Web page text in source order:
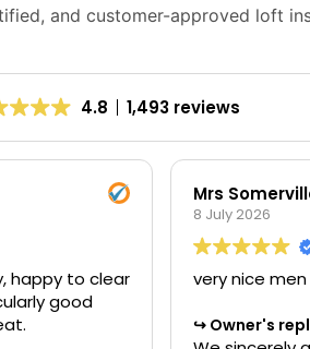
and customer-approved loft
4.8 1,493 reviews
happy to clear
good
Mrs
8 July 2026
very nice
Owner's